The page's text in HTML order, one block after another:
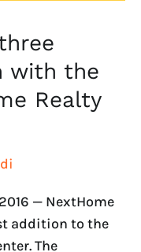
with the
Realty
— NextHome
addition to the
The